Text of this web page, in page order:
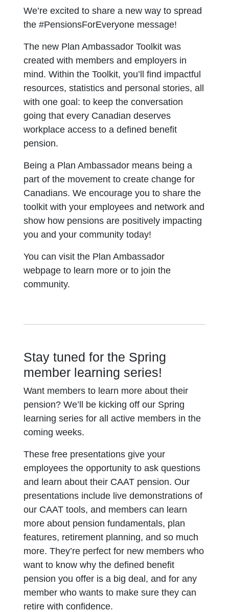
We’re excited to share a new way to spread
the #PensionsForEveryone message!
The new Plan Ambassador Toolkit was
created with members and employers in
mind. Within the Toolkit, you’ll find impactful
resources, statistics and personal stories, all
with one goal: to keep the conversation
going that every Canadian deserves
workplace access to a defined benefit
pension.
Being a Plan Ambassador means being a
part of the movement to create change for
Canadians. We encourage you to share the
toolkit with your employees and network and
show how pensions are positively impacting
you and your community today!
You can visit the Plan Ambassador
webpage to learn more or to join the
community.
Stay tuned for the Spring
member learning series!
Want members to learn more about their
pension? We’ll be kicking off our Spring
learning series for all active members in the
coming weeks.
These free presentations give your
employees the opportunity to ask questions
and learn about their CAAT pension. Our
presentations include live demonstrations of
our CAAT tools, and members can learn
more about pension fundamentals, plan
features, retirement planning, and so much
more. They’re perfect for new members who
want to know why the defined benefit
pension you offer is a big deal, and for any
member who wants to make sure they can
retire with confidence.